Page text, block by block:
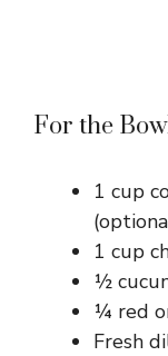
For the
1 cup
1 cup
½
¼ red
Fresh